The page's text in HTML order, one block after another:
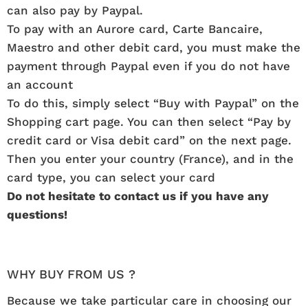
can also pay by Paypal.
To pay with an Aurore card, Carte Bancaire,
Maestro and other debit card, you must make the
payment through Paypal even if you do not have
an account
To do this, simply select “Buy with Paypal” on the
Shopping cart page. You can then select “Pay by
credit card or Visa debit card” on the next page.
Then you enter your country (France), and in the
card type, you can select your card
Do not hesitate to contact us if you have any
questions!
WHY BUY FROM US ?
Because we take particular care in choosing our